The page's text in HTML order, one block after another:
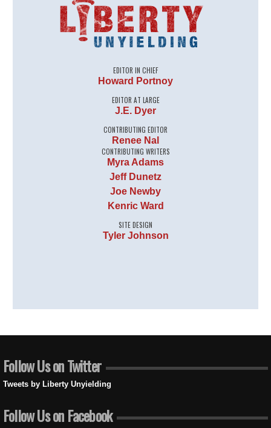
EDITOR IN CHIEF
Howard Portnoy
EDITOR AT LARGE
J.E. Dyer
CONTRIBUTING EDITOR
Renee Nal
CONTRIBUTING WRITERS
Myra Adams
Jeff Dunetz
Joe Newby
Kenric Ward
SITE DESIGN
Tyler Johnson
Follow Us on Twitter
Tweets by Liberty Unyielding
Follow Us on Facebook